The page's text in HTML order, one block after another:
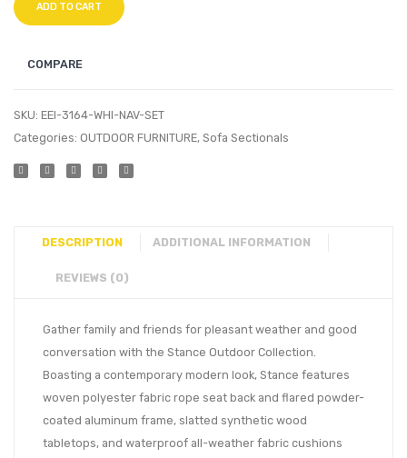
ADD TO CART
COMPARE
SKU: EEI-3164-WHI-NAV-SET
Categories: OUTDOOR FURNITURE, Sofa Sectionals
DESCRIPTION ADDITIONAL INFORMATION
REVIEWS (0)
Gather family and friends for pleasant weather and good
conversation with the Stance Outdoor Collection.
Boasting a contemporary modern look, Stance features
woven polyester fabric rope seat back and flared powder-
coated aluminum frame, slatted synthetic wood
tabletops, and waterproof all-weather fabric cushions